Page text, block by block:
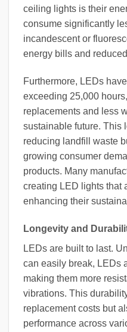
ceiling lights is their
consume significantly
incandescent or
energy bills and
Furthermore, LEDs
exceeding 25,000
replacements and less
sustainable future. This
reducing landfill waste
growing consumer
products. Many
creating LED lights that
enhancing their
Longevity and
LEDs are built to last.
can easily break, LEDs
making them more
vibrations. This
replacement costs but
performance across